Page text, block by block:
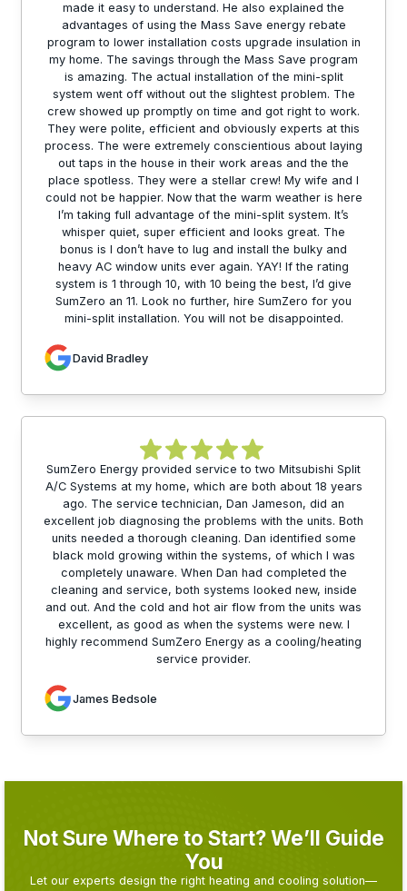
made it easy to understand. He also explained the
advantages of using the Mass Save energy rebate
program to lower installation costs upgrade insulation in
my home. The savings through the Mass Save program
is amazing. The actual installation of the mini-split
system went off without out the slightest problem. The
crew showed up promptly on time and got right to work.
They were polite, efficient and obviously experts at this
process. The were extremely conscientious about laying
out taps in the house in their work areas and the the
place spotless. They were a stellar crew! My wife and I
could not be happier. Now that the warm weather is here
I’m taking full advantage of the mini-split system. It’s
whisper quiet, super efficient and looks great. The
bonus is I don’t have to lug and install the bulky and
heavy AC window units ever again. YAY! If the rating
system is 1 through 10, with 10 being the best, I’d give
SumZero an 11. Look no further, hire SumZero for you
mini-split installation. You will not be disappointed.
David Bradley
SumZero Energy provided service to two Mitsubishi Split
A/C Systems at my home, which are both about 18 years
ago. The service technician, Dan Jameson, did an
excellent job diagnosing the problems with the units. Both
units needed a thorough cleaning. Dan identified some
black mold growing within the systems, of which I was
completely unaware. When Dan had completed the
cleaning and service, both systems looked new, inside
and out. And the cold and hot air flow from the units was
excellent, as good as when the systems were new. I
highly recommend SumZero Energy as a cooling/heating
service provider.
James Bedsole
Not Sure Where to Start? We’ll Guide
You
Let our experts design the right heating and cooling solution—